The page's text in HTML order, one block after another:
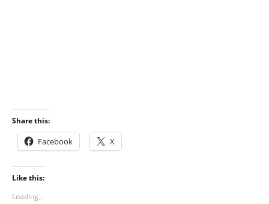
Share this:
Facebook X
Like this:
Loading...